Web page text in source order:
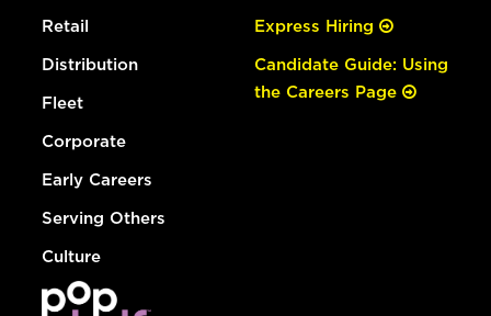
Retail
Distribution
Fleet
Corporate
Early Careers
Serving Others
Culture
Express Hiring
Candidate Guide: Using
the Careers Page